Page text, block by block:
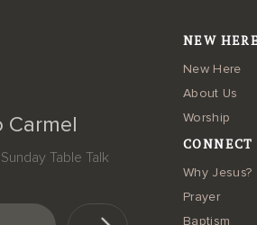
Table Talk
NEW
New Here
About Us
Worship
CONNECT
Why Jesus?
Prayer
Baptism